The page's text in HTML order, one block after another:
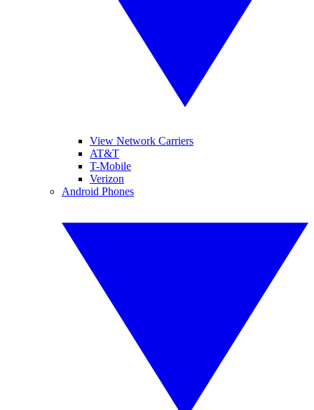
View Network Carriers
AT&T
T-Mobile
Verizon
Android Phones